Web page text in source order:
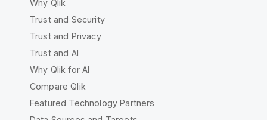
Why Qlik
Trust and Security
Trust and Privacy
Trust and AI
Why Qlik for AI
Compare Qlik
Featured Technology Partners